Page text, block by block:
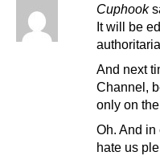
Cuphook
It will be
And next
Channel,
only on
Oh. And in
hate us